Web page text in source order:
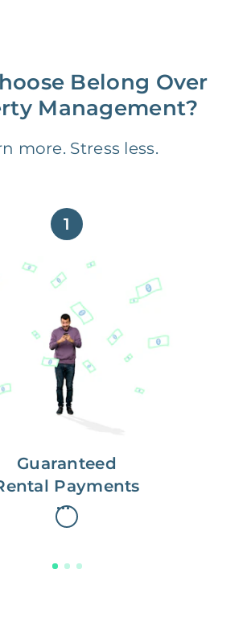
Belong Over
Management?
more. Stress less.
1
Guaranteed
Payments
Get paid on time,
every time.
Rent, you get
on the first, even if your
are late on rent.